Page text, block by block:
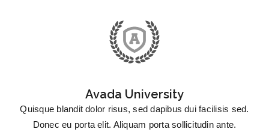
Avada University
Quisque blandit dolor risus, sed dapibus dui facilisis sed.
Donec eu porta elit. Aliquam porta sollicitudin ante.